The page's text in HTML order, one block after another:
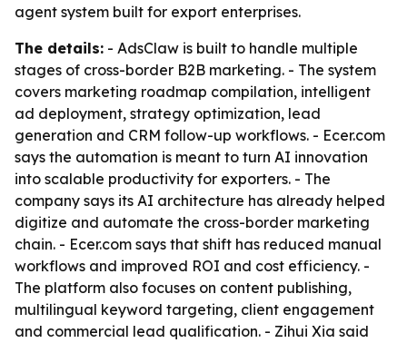
agent system built for export enterprises.
The details: - AdsClaw is built to handle multiple
stages of cross-border B2B marketing. - The system
covers marketing roadmap compilation, intelligent
ad deployment, strategy optimization, lead
generation and CRM follow-up workflows. - Ecer.com
says the automation is meant to turn AI innovation
into scalable productivity for exporters. - The
company says its AI architecture has already helped
digitize and automate the cross-border marketing
chain. - Ecer.com says that shift has reduced manual
workflows and improved ROI and cost efficiency. -
The platform also focuses on content publishing,
multilingual keyword targeting, client engagement
and commercial lead qualification. - Zihui Xia said